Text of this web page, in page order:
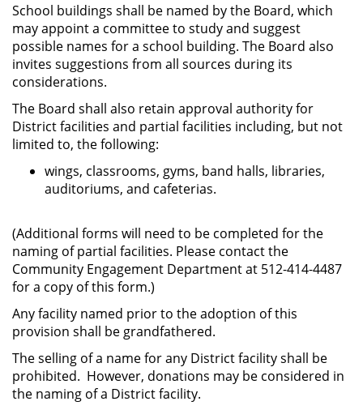
School buildings shall be named by the Board, which
may appoint a committee to study and suggest
possible names for a school building. The Board also
invites suggestions from all sources during its
considerations.
The Board shall also retain approval authority for
District facilities and partial facilities including, but not
limited to, the following:
wings, classrooms, gyms, band halls, libraries,
auditoriums, and cafeterias.
(Additional forms will need to be completed for the
naming of partial facilities. Please contact the
Community Engagement Department at 512-414-4487
for a copy of this form.)
Any facility named prior to the adoption of this
provision shall be grandfathered.
The selling of a name for any District facility shall be
prohibited. However, donations may be considered in
the naming of a District facility.